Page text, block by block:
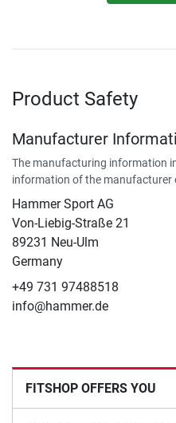
Product Safety
Manufacturer
The manufacturing information
information of the manufacturer
Hammer Sport AG
Von-Liebig-Straße 21
89231 Neu-Ulm
Germany
+49 731 97488518
info@hammer.de
FITSHOP OFFERS YOU